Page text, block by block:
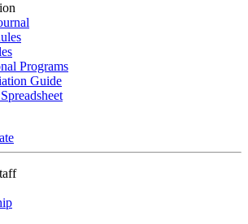
Programs
Guide